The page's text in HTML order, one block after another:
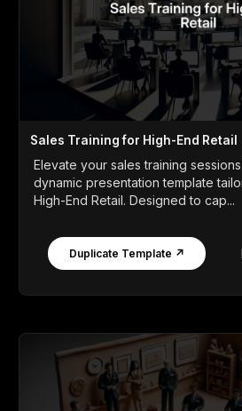
Sales Training for High-End Retail
Elevate your sales training
dynamic presentation template
High-End Retail. Designed to cap...
Duplicate Template ↗